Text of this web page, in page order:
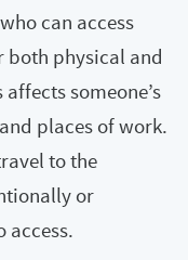
can access
both physical and
someone’s
places of work.
to the
or
access.